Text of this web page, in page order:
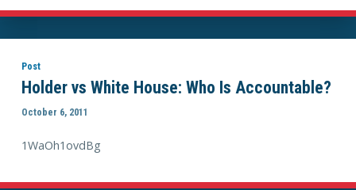
Post
Holder vs White House: Who Is Accountable?
October 6, 2011
1WaOh1ovdBg